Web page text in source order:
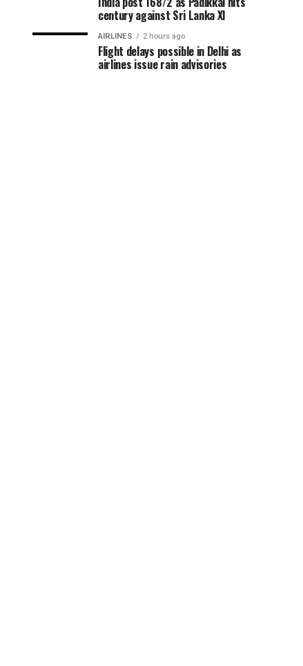
century against Sri Lanka XI
AIRLINES 2 hours ago
Flight delays possible in Delhi as
airlines issue rain advisories